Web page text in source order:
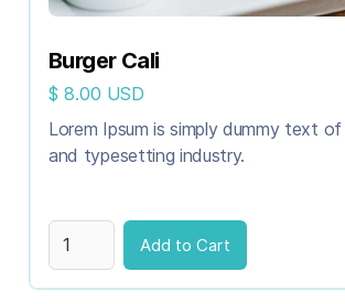
Burger Cali
$ 8.00 USD
Lorem Ipsum is simply dummy text
and typesetting industry.